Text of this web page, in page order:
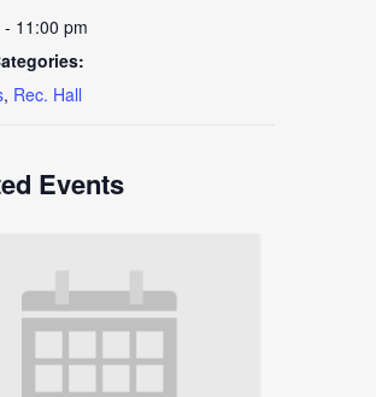
11:00 pm
, Rec. Hall
Events